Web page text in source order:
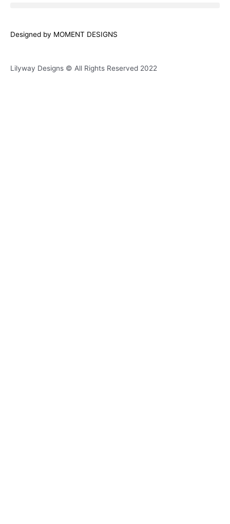
o
g
a
m
a
p
o
e
Designed by MOMENT DESIGNS
Lilyway Designs © All Rights Reserved 2022